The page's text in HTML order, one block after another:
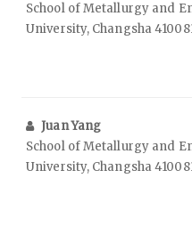
School of Metallurgy and
University, Changsha
Juan Yang
School of Metallurgy and
University, Changsha